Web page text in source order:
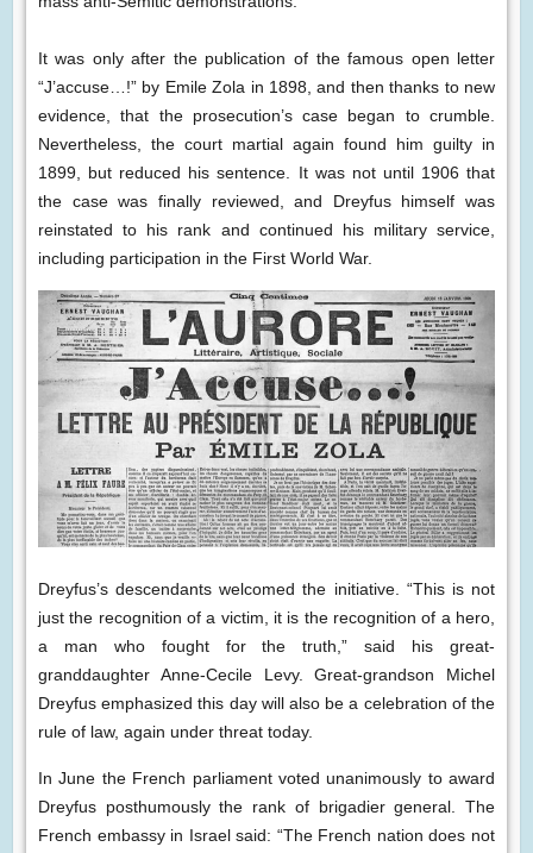
It was only after the publication of the famous open letter
“J’accuse…!” by Emile Zola in 1898, and then thanks to new
evidence, that the prosecution’s case began to crumble.
Nevertheless, the court martial again found him guilty in
1899, but reduced his sentence. It was not until 1906 that
the case was finally reviewed, and Dreyfus himself was
reinstated to his rank and continued his military service,
including participation in the First World War.
Dreyfus’s descendants welcomed the initiative. “This is not
just the recognition of a victim, it is the recognition of a hero,
a man who fought for the truth,” said his great-
granddaughter Anne-Cecile Levy. Great-grandson Michel
Dreyfus emphasized this day will also be a celebration of the
rule of law, again under threat today.
In June the French parliament voted unanimously to award
Dreyfus posthumously the rank of brigadier general. The
French embassy in Israel said: “The French nation does not